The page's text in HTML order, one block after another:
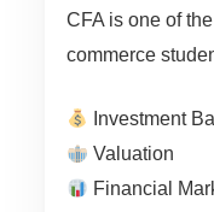
CFA is one of
commerce
Investment
Valuation
Financial